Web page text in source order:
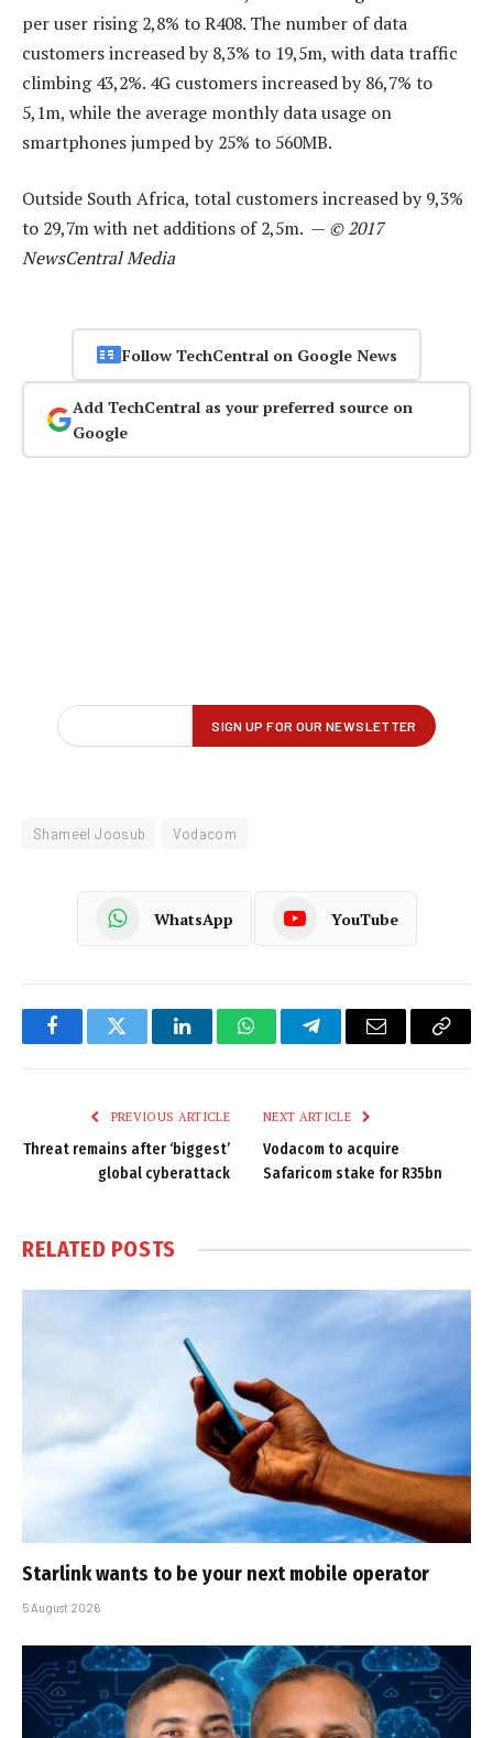
per user rising 2,8% to R408. The number of data
customers increased by 8,3% to 19,5m, with data traffic
climbing 43,2%. 4G customers increased by 86,7% to
5,1m, while the average monthly data usage on
smartphones jumped by 25% to 560MB.
Outside South Africa, total customers increased by 9,3%
to 29,7m with net additions of 2,5m. — © 2017
NewsCentral Media
Follow TechCentral on Google News
Add TechCentral as your preferred source on
Google
Shameel Joosub Vodacom
WhatsApp YouTube
FacebookTwitter LinkedInWhatsAppTelegramEmail
Copy
PREVIOUS ARTICLE
Threat remains after ‘biggest’
global cyberattack
NEXT ARTICLE
Vodacom to acquire
Safaricom stake for R35bn
RELATED POSTS
Starlink wants to be your next mobile operator
5 August 2026